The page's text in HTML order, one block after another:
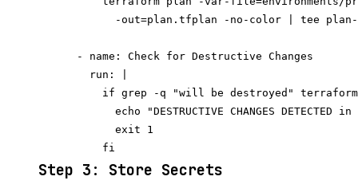
-out=plan.tfplan -no-color | tee
      - name: Check for Destructive Changes
        run: |
if grep -q "will be destroyed"
echo "DESTRUCTIVE CHANGES DETECTED in
            exit 1
Step 3: Store Secrets